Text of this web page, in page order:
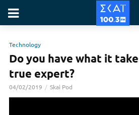
Technology
Do you have what it
true expert?
04/02/2019 Skai Pod